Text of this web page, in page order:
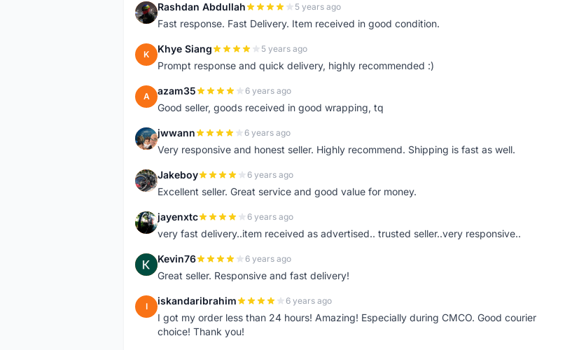
R Rashdan Abdullah 5 years ago
Fast response. Fast Delivery. Item received in good condition.
K Khye Siang 5 years ago
Prompt response and quick delivery, highly recommended :)
A azam35 6 years ago
Good seller, goods received in good wrapping, tq
J jwwann 6 years ago
Very responsive and honest seller. Highly recommend. Shipping is fast as well.
J Jakeboy 6 years ago
Excellent seller. Great service and good value for money.
J jayenxtc 6 years ago
very fast delivery..item received as advertised.. trusted seller..very responsive..
K Kevin76 6 years ago
Great seller. Responsive and fast delivery!
I iskandaribrahim 6 years ago
I got my order less than 24 hours! Amazing! Especially during CMCO. Good courier
choice! Thank you!